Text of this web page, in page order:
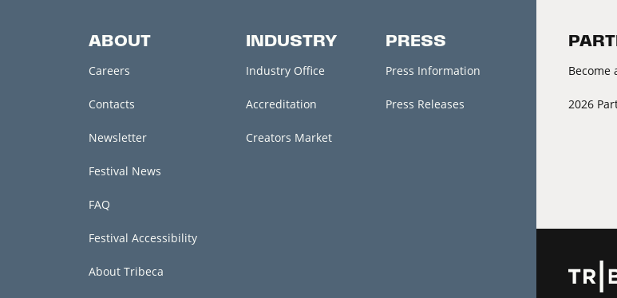
ABOUT
Careers
Contacts
Newsletter
Festival News
FAQ
Festival Accessibility
About Tribeca
INDUSTRY
Industry Office
Accreditation
Creators Market
PRESS
Press Information
Press Releases
Become
2026